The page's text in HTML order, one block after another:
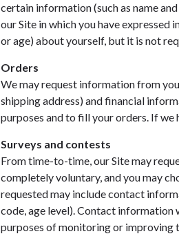
certain information (such as name
our Site in which you have
or age) about yourself, but it is not
Orders
We may request information from
shipping address) and financial
purposes and to fill your orders. If
Surveys and contests
From time-to-time, our Site may
completely voluntary, and you may
requested may include contact
code, age level). Contact information
purposes of monitoring or improving